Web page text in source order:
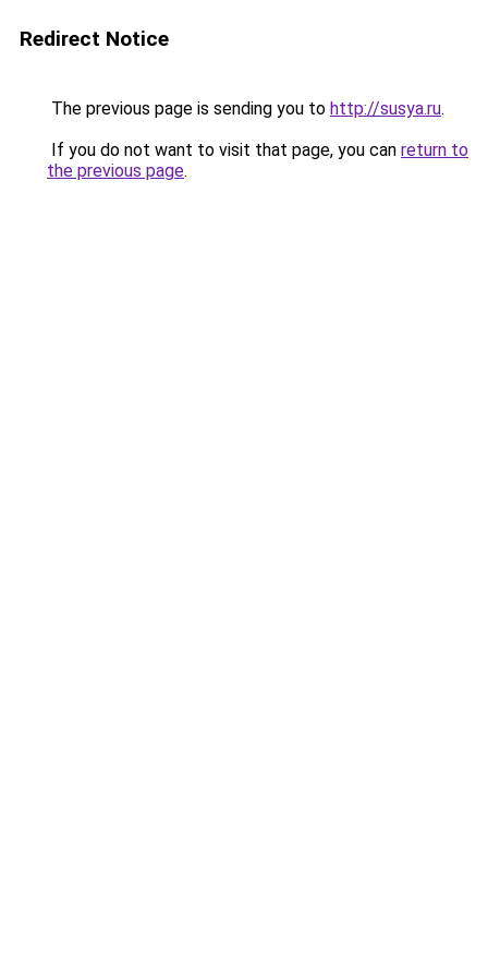
Redirect Notice
The previous page is sending you to http://susya.ru.
If you do not want to visit that page, you can return to
the previous page.